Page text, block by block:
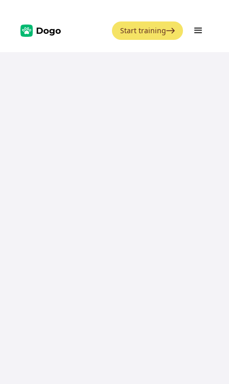
Start training